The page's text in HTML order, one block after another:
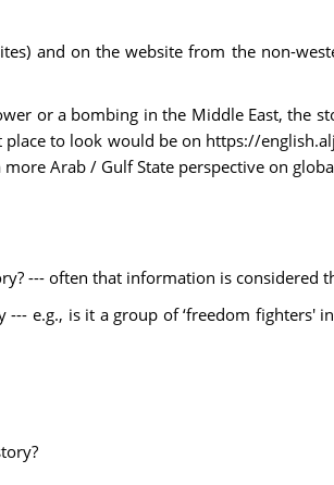
and on the website from the non-
or a bombing in the Middle East, the
to look would be on https://
Arab / Gulf State perspective on
--- often that information is considered
e.g., is it a group of ‘freedom fighters'